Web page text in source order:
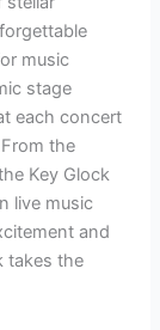
music
stage
each concert
the
Key Glock
live music
and
takes the